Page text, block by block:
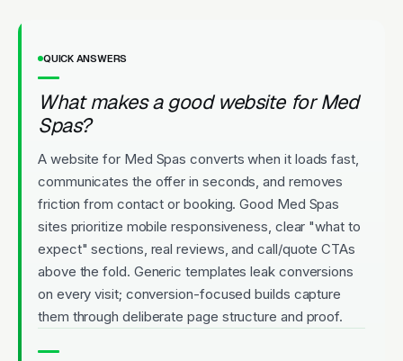
QUICK ANSWERS
What makes a good website for Med
Spas?
A website for Med Spas converts when it loads fast,
communicates the offer in seconds, and removes
friction from contact or booking. Good Med Spas
sites prioritize mobile responsiveness, clear "what to
expect" sections, real reviews, and call/quote CTAs
above the fold. Generic templates leak conversions
on every visit; conversion-focused builds capture
them through deliberate page structure and proof.